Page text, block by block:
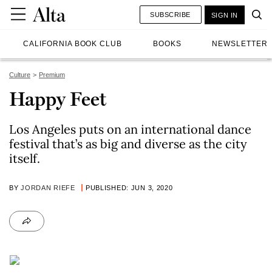
CALIFORNIA BOOK CLUB BOOKS NEWSLETTER
SUBSCRIBE SIGN IN
Culture Premium
Happy Feet
Los Angeles puts on an international dance
festival that’s as big and diverse as the city
itself.
BYJORDAN RIEFE PUBLISHED: JUN 3, 2020